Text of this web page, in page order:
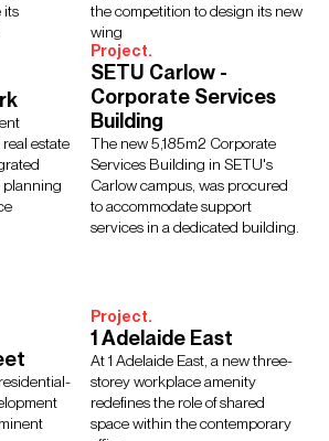
its
the competition to design its new
wing
estate
planning
Project.
SETU Carlow -
Corporate Services
Building
The new 5,185m2 Corporate
Services Building in SETU's
Carlow campus, was procured
to accommodate support
services in a dedicated building.
Project.
1 Adelaide East
At 1 Adelaide East, a new three-
storey workplace amenity
redefines the role of shared
space within the contemporary